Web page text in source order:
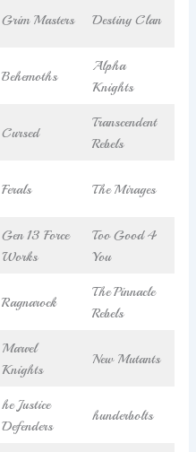
Grim Masters Destiny Clan
Behemoths
Alpha
Knights
Cursed
Transcendent
Rebels
Ferals The Mirages
Gen 13 Force
Works
Too Good 4
You
Ragnarock
The Pinnacle
Rebels
Marvel
Knights
New Mutants
he Justice
Defenders
hunderbolts